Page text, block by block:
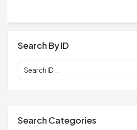
Search By ID
Search Categories